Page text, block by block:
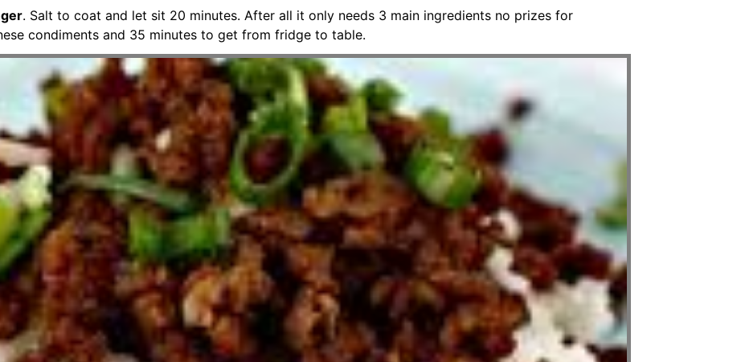
. Salt to coat and let sit 20 minutes. After all it only needs 3 main ingredients no prizes for
condiments and 35 minutes to get from fridge to table.